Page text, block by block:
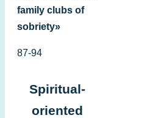
family clubs of
sobriety»
87-94
Spiritual-
oriented